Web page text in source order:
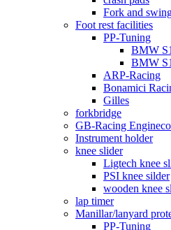
Fork and
Foot rest facilities
PP-Tuning
BMW
BMW
ARP-Racing
Bonamici
Gilles
forkbridge
GB-Racing
Instrument holder
knee slider
Ligtech knee
PSI knee silder
wooden knee
lap timer
Manillar/lanyard
PP-Tuning